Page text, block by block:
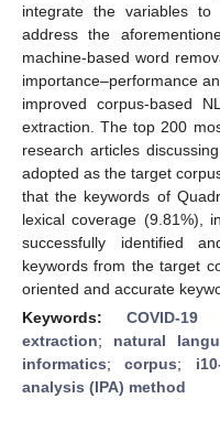
integrate the variables
address the
machine-based word
importance–performance
improved corpus-based
extraction. The top 200
research articles
adopted as the target
that the keywords of
lexical coverage (9.81%),
successfully identified
keywords from the target
oriented and accurate
Keywords: COVID-
extraction; natural
informatics;corpus;
analysis (IPA) method